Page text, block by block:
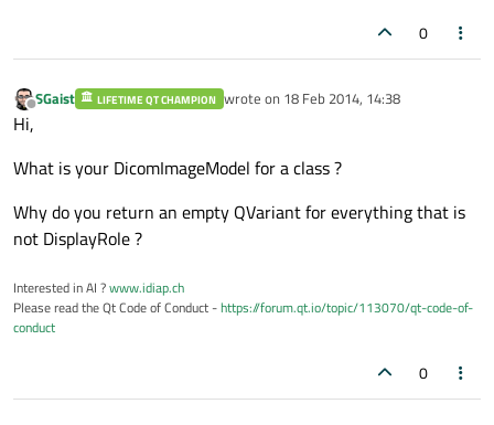
0
Offline
SGaist LIFETIME QT CHAMPION wrote on 18 Feb 2014, 14:38
last edited by
Hi,
What is your DicomImageModel for a class ?
Why do you return an empty QVariant for everything that is
not DisplayRole ?
Interested in AI ?www.idiap.ch
Please read the Qt Code of Conduct -https://forum.qt.io/topic/113070/qt-code-of-
conduct
0